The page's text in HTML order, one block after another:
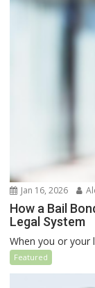
Jan 16, 2026
How a Bail
Legal System
When you or your
Featured